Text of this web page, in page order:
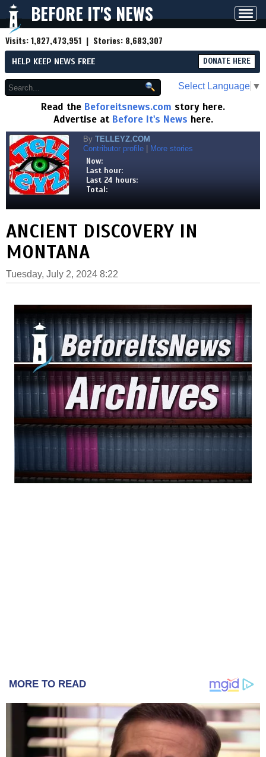
BEFORE IT'S NEWS
Visits:1,827,473,951 | Stories: 8,683,307
HELP KEEP NEWS FREE DONATE HERE
Select Language ▼
Read the Beforeitsnews.com story here.
Advertise at Before It's News here.
By TELLEYZ.COM
Contributor profile
More stories
Now:
Last hour:
Last 24 hours:
Total:
ANCIENT DISCOVERY IN
MONTANA
Tuesday, July 2, 2024 8:22
MORE TO READ